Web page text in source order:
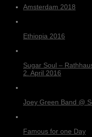
Amsterdam 2018
Ethiopia 2016
Sugar Soul –
2. April 2016
Joey Green Band @
Famous for one Day